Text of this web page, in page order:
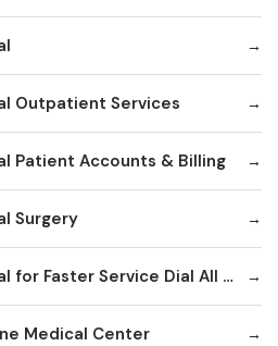
Outpatient Services
Patient Accounts & Billing
Surgery
Yale New Haven Hospital for Faster Service Dial All Numbers Below
Medical Center